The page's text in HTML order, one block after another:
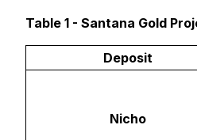
Table 1 - Santana Gold
Deposit
Nicho